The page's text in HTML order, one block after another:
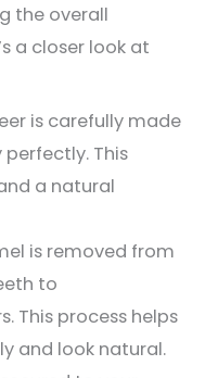
the overall
a closer look at
is carefully made
This
a natural
is removed from
to
This process helps
and look natural.